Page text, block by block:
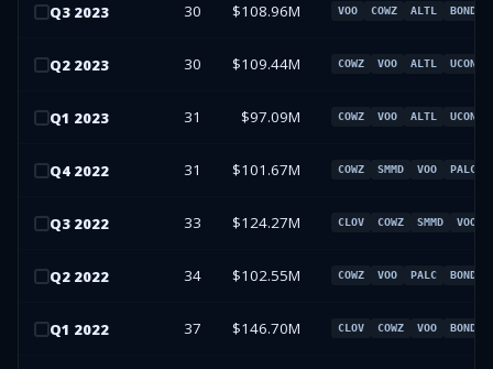
Q3 2023 30 $108.96M VOO COWZ ALTL BOND
Q2 2023 30 $109.44M COWZ VOO ALTL UCON
Q1 2023 31 $97.09M COWZ VOO ALTL UCON
Q4 2022 31 $101.67M COWZ SMMD VOO PALC
Q3 2022 33 $124.27M CLOV COWZ SMMD VOO
Q2 2022 34 $102.55M COWZ VOO PALC BOND
Q1 2022 37 $146.70M CLOV COWZ VOO BOND